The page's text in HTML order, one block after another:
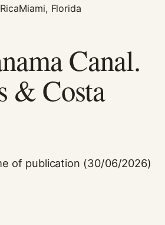
Miami, Florida
Canal.
& Costa
of publication (30/06/2026)
Necessary
These
needed for
the website